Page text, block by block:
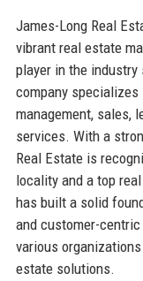
James-Long Real
vibrant real estate
player in the
company
management, sales,
services. With a
Real Estate is
locality and a top
has built a solid
and customer-
various
estate solutions.